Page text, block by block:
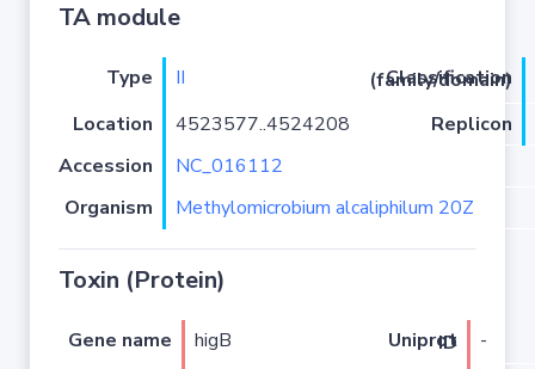
TA module
Type II
Classification (family/domain)
Location
4523577..4524208
Replicon
Accession
NC_016112
Organism
Methylomicrobium alcaliphilum 20Z
Toxin (Protein)
Gene name higB Uniprot ID
-